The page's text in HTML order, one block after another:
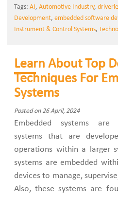
Tags: AI, Automotive Industry,
Development, embedded software
Instrument & Control Systems,
Learn About Top
Techniques For
Systems
Posted on 26 April, 2024
Embedded systems are
systems that are
operations within a larger
systems are embedded
devices to manage,
Also, these systems are